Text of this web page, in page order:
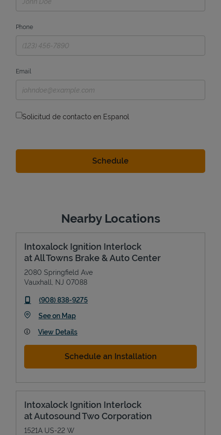
Phone
Email
Solicitud de contacto en Espanol
Nearby Locations
Intoxalock Ignition Interlock
at All Towns Brake & Auto Center
2080 Springfield Ave
Vauxhall
NJ 07088
phone
(908) 838-9275
See on MapLink Opens in New Tab
View Details
Schedule an Installation
Intoxalock Ignition Interlock
at Autosound Two Corporation
1521A US-22 W